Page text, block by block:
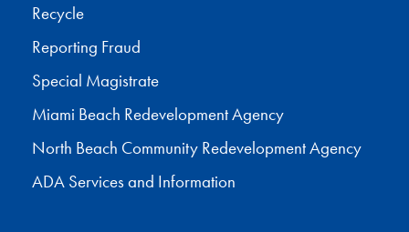
Recycle
Reporting Fraud
Special Magistrate
Miami Beach Redevelopment Agency
North Beach Community Redevelopment Agency
ADA Services and Information